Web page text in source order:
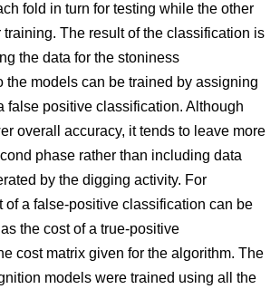
fold in turn for testing while the other
training. The result of the classification is
the data for the stoniness
the models can be trained by assigning
false positive classification. Although
overall accuracy, it tends to leave more
phase rather than including data
by the digging activity. For
of a false-positive classification can be
the cost of a true-positive
cost matrix given for the algorithm. The
models were trained using all the